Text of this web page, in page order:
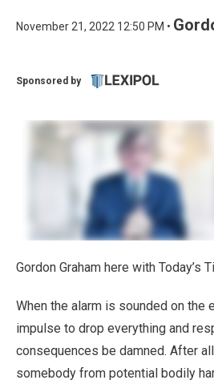
November 21, 2022 12:50 PM •
Sponsored by
Gordon Graham here with Today’s
When the alarm is sounded on the
impulse to drop everything and
consequences be damned. After
somebody from potential bodily